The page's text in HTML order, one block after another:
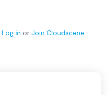
Log in or Join Cloudscene